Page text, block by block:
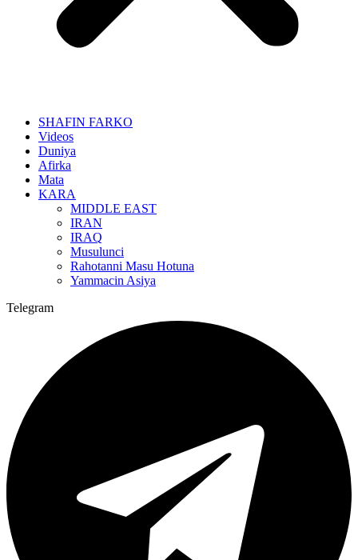
SHAFIN FARKO
Videos
Duniya
Afirka
Mata
KARA
MIDDLE EAST
IRAN
IRAQ
Musulunci
Rahotanni Masu Hotuna
Yammacin Asiya
Telegram